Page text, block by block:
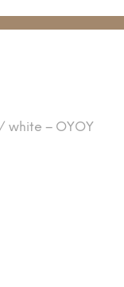
white – OYOY